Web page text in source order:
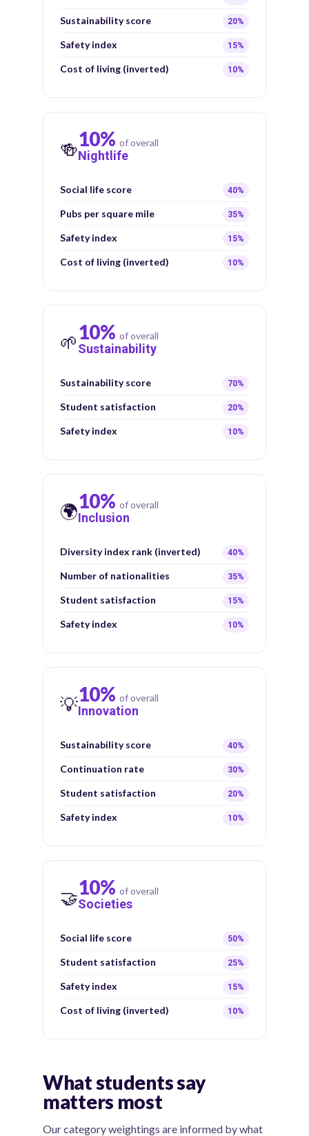
Sustainability score 20%
Safety index 15%
Cost of living (inverted) 10%
🍻10% of overall
Nightlife
Social life score 40%
Pubs per square mile 35%
Safety index 15%
Cost of living (inverted) 10%
🌱10% of overall
Sustainability
Sustainability score 70%
Student satisfaction 20%
Safety index 10%
🌍10% of overall
Inclusion
Diversity index rank (inverted) 40%
Number of nationalities 35%
Student satisfaction 15%
Safety index 10%
💡10% of overall
Innovation
Sustainability score 40%
Continuation rate 30%
Student satisfaction 20%
Safety index 10%
🤝10% of overall
Societies
Social life score 50%
Student satisfaction 25%
Safety index 15%
Cost of living (inverted) 10%
What students say
matters most
Our category weightings are informed by what